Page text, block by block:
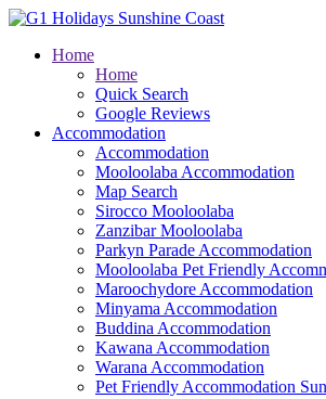
Home
Home
Quick Search
Google Reviews
Accommodation
Accommodation
Mooloolaba Accommodation
Map Search
Sirocco Mooloolaba
Zanzibar Mooloolaba
Parkyn Parade Accommodation
Mooloolaba Pet Friendly
Maroochydore Accommodation
Minyama Accommodation
Buddina Accommodation
Kawana Accommodation
Warana Accommodation
Pet Friendly Accommodation